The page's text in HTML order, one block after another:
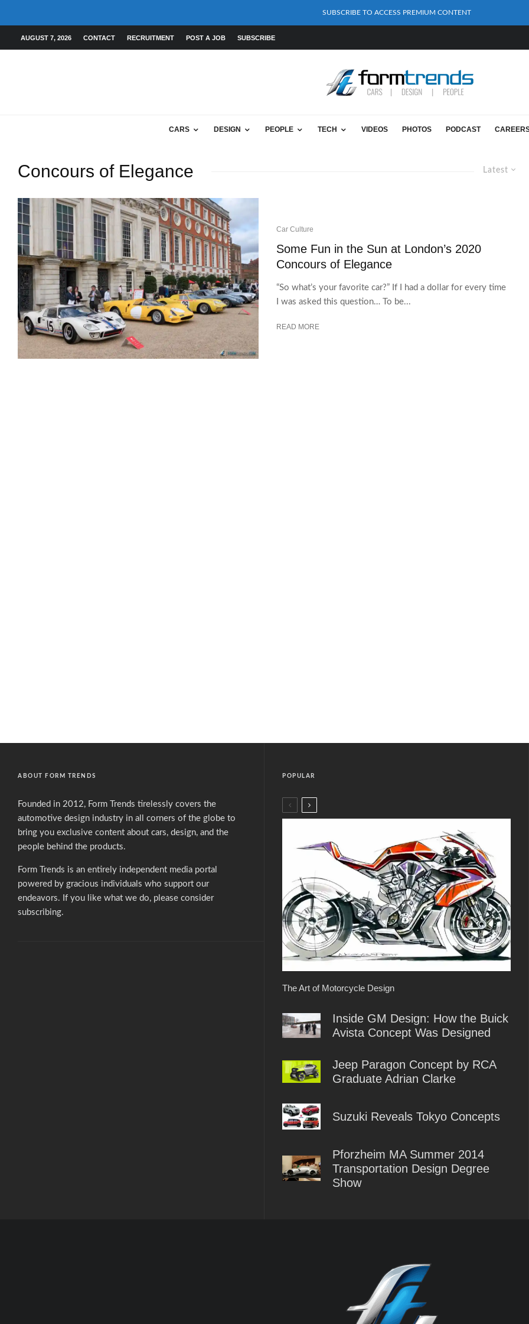
SUBSCRIBE TO ACCESS PREMIUM CONTENT
AUGUST 7, 2026 CONTACT RECRUITMENT POST A JOB SUBSCRIBE
CARS DESIGN PEOPLE TECH VIDEOS PHOTOS PODCAST
Latest
Concours of Elegance
Car Culture
Some Fun in the Sun at London’s 2020
Concours of Elegance
“So what’s your favorite car?” If I had a dollar for every time
I was asked this question… To be...
READ MORE
ABOUT FORM TRENDS
Founded in 2012, Form Trends tirelessly covers the
automotive design industry in all corners of the globe to
bring you exclusive content about cars, design, and the
people behind the products.
Form Trends is an entirely independent media portal
powered by gracious individuals who support our
endeavors. If you like what we do, please consider
subscribing.
POPULAR
The Art of Motorcycle Design
Inside GM Design: How the Buick
Avista Concept Was Designed
Jeep Paragon Concept by RCA
Graduate Adrian Clarke
Suzuki Reveals Tokyo Concepts
Pforzheim MA Summer 2014
Transportation Design Degree
Show